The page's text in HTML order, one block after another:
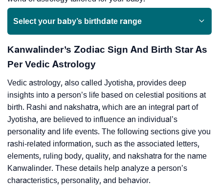
Select your baby’s birthdate range
Kanwalinder’s Zodiac Sign And Birth Star As
Per Vedic Astrology
Vedic astrology, also called Jyotisha, provides deep
insights into a person’s life based on celestial positions at
birth. Rashi and nakshatra, which are an integral part of
Jyotisha, are believed to influence an individual’s
personality and life events. The following sections give you
rashi-related information, such as the associated letters,
elements, ruling body, quality, and nakshatra for the name
Kanwalinder. These details help analyze a person’s
characteristics, personality, and behavior.